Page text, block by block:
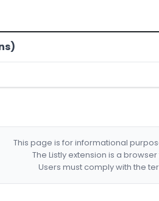
This page is for informational
The Listly extension is a
Users must comply with the